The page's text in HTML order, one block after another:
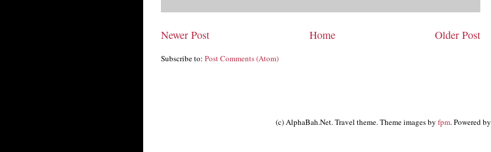
Newer Post Older Post
Home
Subscribe to: Post Comments (Atom)
(c) AlphaBah.Net. Travel theme. Theme images by fpm. Powered by